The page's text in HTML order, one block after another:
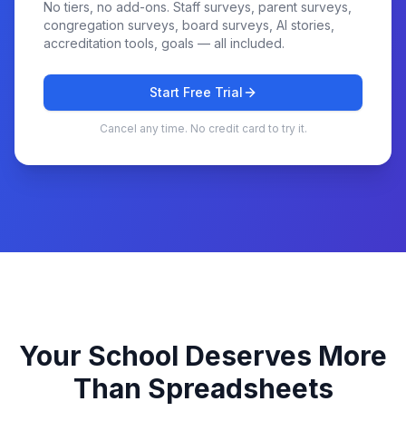
No tiers, no add-ons. Staff surveys, parent surveys,
congregation surveys, board surveys, AI stories,
accreditation tools, goals — all included.
Start Free Trial
Cancel any time. No credit card to try it.
Your School Deserves More
Than Spreadsheets